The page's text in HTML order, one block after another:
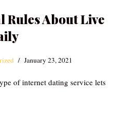
Rules About Live
January 23, 2021
of internet dating service lets